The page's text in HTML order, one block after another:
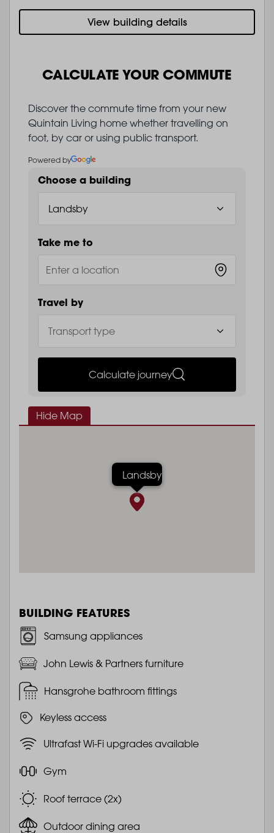
View building details
CALCULATE YOUR COMMUTE
Discover the commute time from your new
Quintain Living home whether travelling on
foot, by car or using public transport.
Powered by
Choose a building
Take me to
Travel by
Calculate journey
Hide Map
Landsby
BUILDING FEATURES
Samsung appliances
John Lewis & Partners furniture
Hansgrohe bathroom fittings
Keyless access
Ultrafast Wi-Fi upgrades available
Gym
Roof terrace (2x)
Outdoor dining area